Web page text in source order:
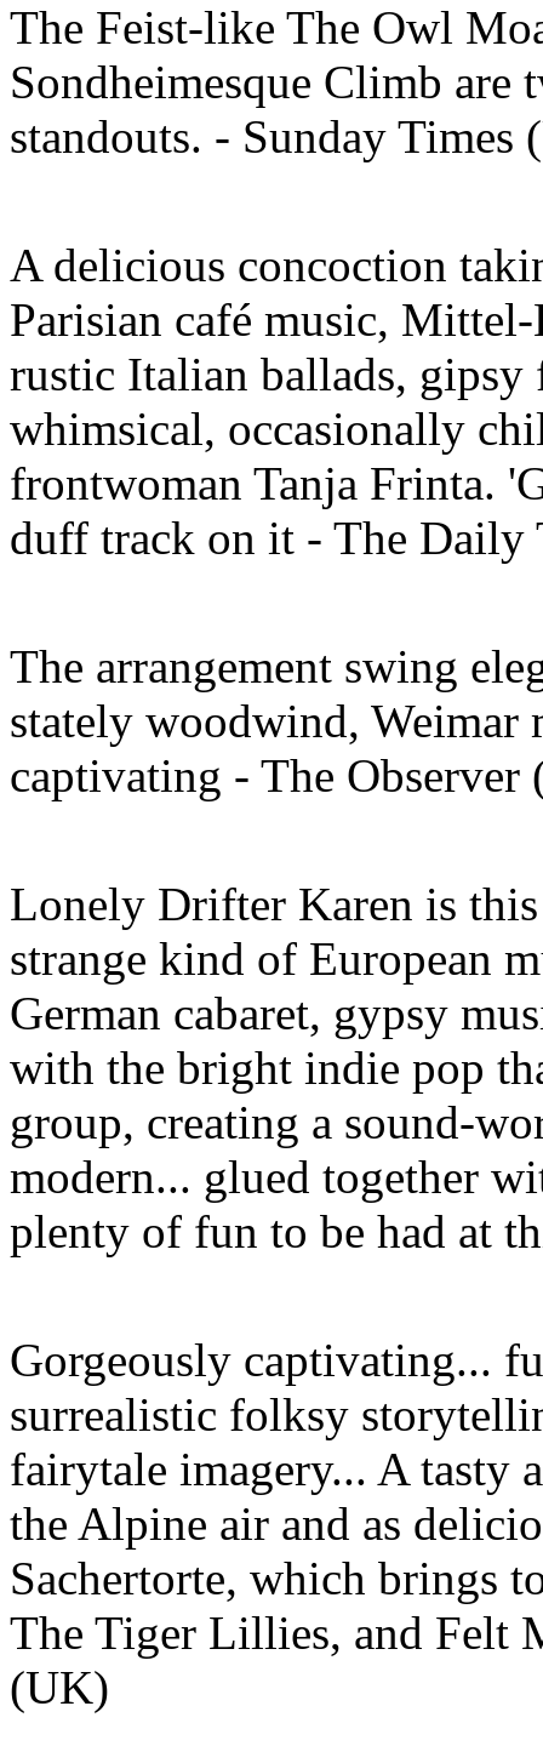
The Feist-like The Owl
Sondheimesque Climb
standouts. - Sunday Times
A delicious concoction
Parisian café music,
rustic Italian ballads,
whimsical, occasionally
frontwoman Tanja Frinta.
duff track on it - The Daily
The arrangement swing
stately woodwind, Weimar
captivating - The Observer
Lonely Drifter Karen is
strange kind of European
German cabaret, gypsy
with the bright indie pop
group, creating a sound-
modern... glued together
plenty of fun to be had at
Gorgeously captivating...
surrealistic folksy
fairytale imagery... A tasty
the Alpine air and as
Sachertorte, which brings
The Tiger Lillies, and Felt
(UK)